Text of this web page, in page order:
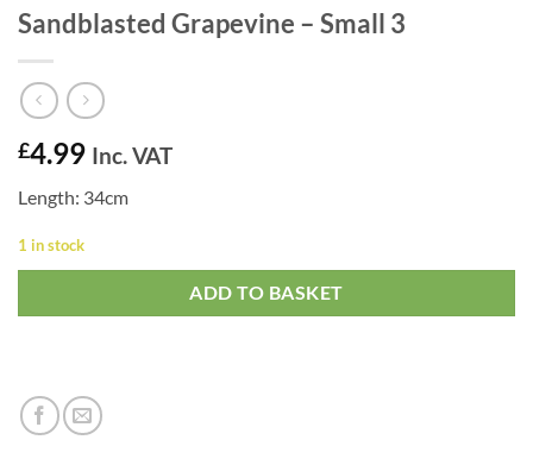
Sandblasted Grapevine – Small 3
£4.99 Inc. VAT
Length: 34cm
1 in stock
ADD TO BASKET